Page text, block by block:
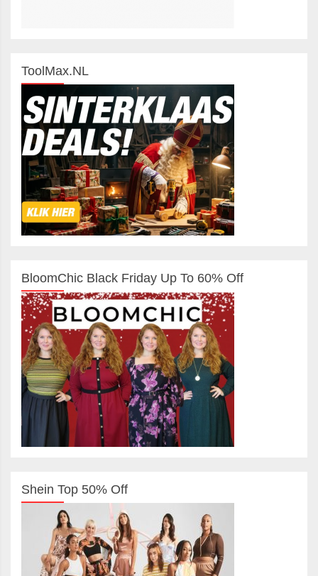
ToolMax.NL
BloomChic Black Friday Up To 60% Off
Shein Top 50% Off